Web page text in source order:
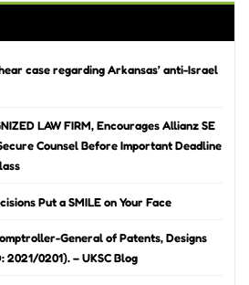
case regarding Arkansas’ anti-Israel
LAW FIRM, Encourages Allianz SE
Counsel Before Important Deadline
Put a SMILE on Your Face
General of Patents, Designs
2021/0201). – UKSC Blog